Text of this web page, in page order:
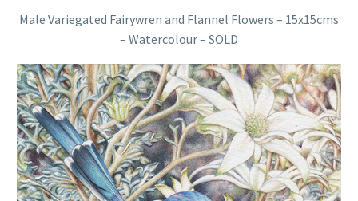
Male Variegated Fairywren and Flannel Flowers – 15x15cms
– Watercolour – SOLD